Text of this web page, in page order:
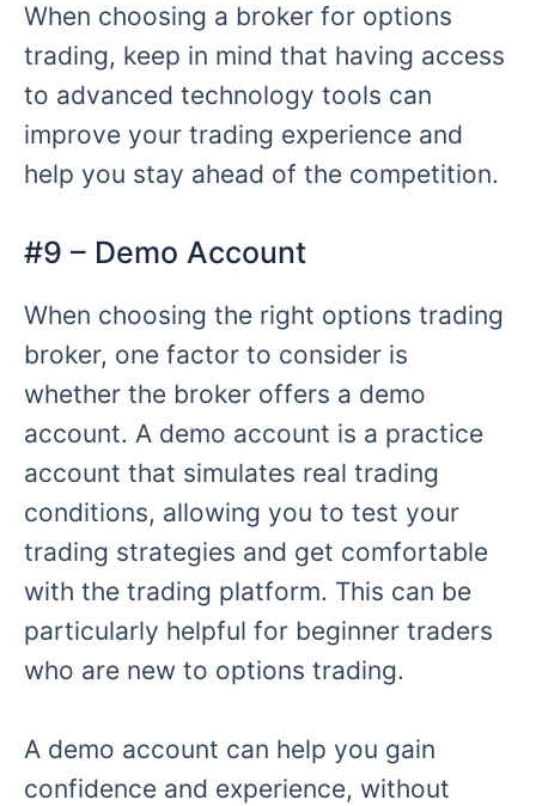
When choosing a broker for options
trading, keep in mind that having access
to advanced technology tools can
improve your trading experience and
help you stay ahead of the competition.
#9 – Demo Account
When choosing the right options trading
broker, one factor to consider is
whether the broker offers a demo
account. A demo account is a practice
account that simulates real trading
conditions, allowing you to test your
trading strategies and get comfortable
with the trading platform. This can be
particularly helpful for beginner traders
who are new to options trading.
A demo account can help you gain
confidence and experience, without